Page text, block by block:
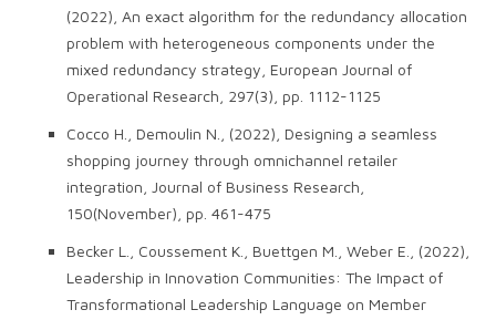
(2022), An exact algorithm for the redundancy allocation
problem with heterogeneous components under the
mixed redundancy strategy, European Journal of
Operational Research, 297(3), pp. 1112-1125
Cocco H., Demoulin N., (2022), Designing a seamless
shopping journey through omnichannel retailer
integration, Journal of Business Research,
150(November), pp. 461-475
Becker L., Coussement K., Buettgen M., Weber E., (2022),
Leadership in Innovation Communities: The Impact of
Transformational Leadership Language on Member